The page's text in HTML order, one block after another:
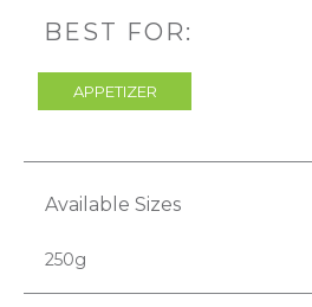
BEST FOR:
APPETIZER
Available Sizes
250g